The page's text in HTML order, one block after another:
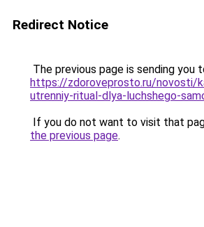
Redirect Notice
The previous page is sending you
https://zdoroveprosto.ru/novosti/
utrenniy-ritual-dlya-luchshego-
If you do not want to visit that
the previous page.